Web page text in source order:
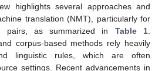
highlights several approaches and
translation (NMT), particularly for
pairs, as summarized in Table 1.
corpus-based methods rely heavily
linguistic rules, which are often
settings. Recent advancements in